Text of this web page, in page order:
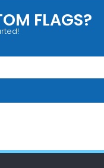
FLAGS?